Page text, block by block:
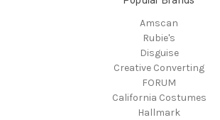
Amscan
Rubie's
Disguise
Creative Converting
FORUM
California Costumes
Hallmark